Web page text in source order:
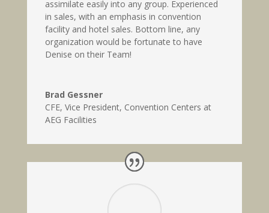
assimilate easily into any group. Experienced
in sales, with an emphasis in convention
facility and hotel sales. Bottom line, any
organization would be fortunate to have
Denise on their Team!
Brad Gessner
CFE, Vice President, Convention Centers at
AEG Facilities